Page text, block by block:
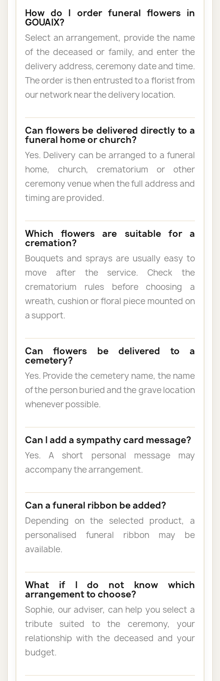
How do I order funeral flowers in
GOUAIX?
Select an arrangement, provide the name
of the deceased or family, and enter the
delivery address, ceremony date and time.
The order is then entrusted to a florist from
our network near the delivery location.
Can flowers be delivered directly to a
funeral home or church?
Yes. Delivery can be arranged to a funeral
home, church, crematorium or other
ceremony venue when the full address and
timing are provided.
Which flowers are suitable for a
cremation?
Bouquets and sprays are usually easy to
move after the service. Check the
crematorium rules before choosing a
wreath, cushion or floral piece mounted on
a support.
Can flowers be delivered to a
cemetery?
Yes. Provide the cemetery name, the name
of the person buried and the grave location
whenever possible.
Can I add a sympathy card message?
Yes. A short personal message may
accompany the arrangement.
Can a funeral ribbon be added?
Depending on the selected product, a
personalised funeral ribbon may be
available.
What if I do not know which
arrangement to choose?
Sophie, our adviser, can help you select a
tribute suited to the ceremony, your
relationship with the deceased and your
budget.